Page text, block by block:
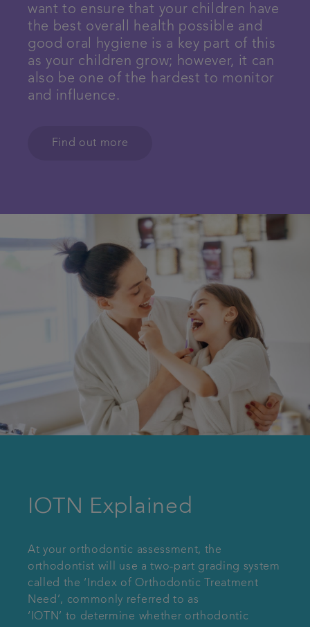
want to ensure that your children have
the best overall health possible and
good oral hygiene is a key part of this
as your children grow; however, it can
also be one of the hardest to monitor
and influence.
Find out more
IOTN Explained
At your orthodontic assessment, the
orthodontist will use a two-part grading system
called the ‘Index of Orthodontic Treatment
Need’, commonly referred to as
‘IOTN’ to determine whether orthodontic